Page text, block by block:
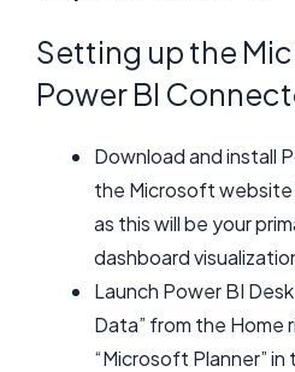
Setting up the
Power BI
Download and install
the Microsoft website
as this will be your
dashboard
Launch Power BI
Data” from the Home
“Microsoft Planner”